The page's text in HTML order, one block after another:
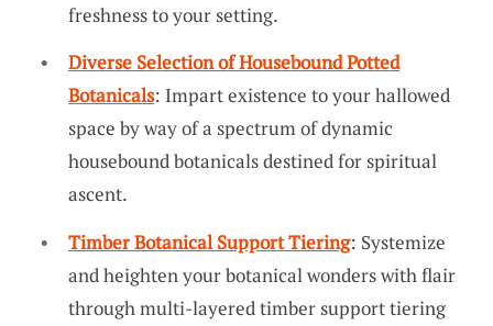
freshness to your setting.
Diverse Selection of Housebound Potted
Botanicals: Impart existence to your hallowed
space by way of a spectrum of dynamic
housebound botanicals destined for spiritual
ascent.
Timber Botanical Support Tiering: Systemize
and heighten your botanical wonders with flair
through multi-layered timber support tiering